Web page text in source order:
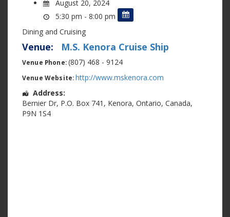
August 20, 2024
5:30 pm - 8:00 pm
Dining and Cruising
Venue: M.S. Kenora Cruise Ship
Venue Phone:(807) 468 - 9124
Venue Website: http://www.mskenora.com
Address:
Bernier Dr, P.O. Box 741 , Kenora, Ontario, Canada,
P9N 1S4